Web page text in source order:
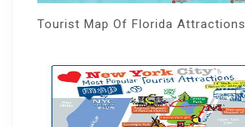
Tourist Map Of Florida Attractions